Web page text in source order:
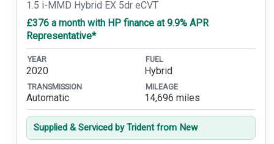
1.5 i-MMD Hybrid EX 5dr eCVT
£376 a month with HP finance at 9.9% APR
Representative*
YEAR
2020
FUEL
Hybrid
TRANSMISSION
Automatic
MILEAGE
14,696 miles
Supplied & Serviced by Trident from New